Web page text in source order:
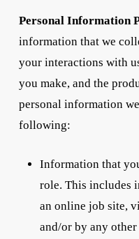
Personal Information
information that we
your interactions with
you make, and the
personal information
following:
Information that
role. This includes
an online job site,
and/or by any other